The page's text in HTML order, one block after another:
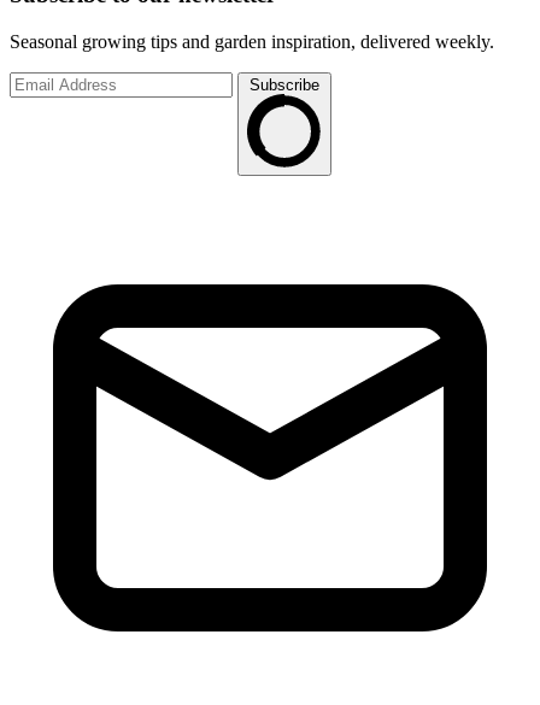
Seasonal growing tips and garden inspiration, delivered weekly.
Subscribe